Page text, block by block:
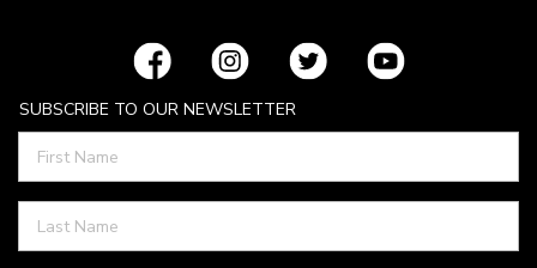
SUBSCRIBE TO OUR NEWSLETTER